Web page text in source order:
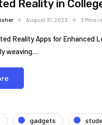
Reality in
August 31, 2023 3 Mins
Reality Apps for Enhanced
weaving…
gadgets